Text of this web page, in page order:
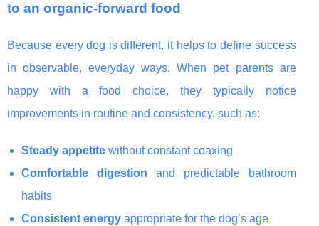
to an organic-forward food
Because every dog is different, it helps to define success
in observable, everyday ways. When pet parents are
happy with a food choice, they typically notice
improvements in routine and consistency, such as:
Steady appetite without constant coaxing
Comfortable digestion and predictable bathroom
habits
Consistent energy appropriate for the dog’s age